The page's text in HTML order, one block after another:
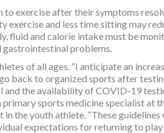
to exercise after their symptoms
exercise and less time sitting may
fluid and calorie intake must be
problems.
of all ages. “I anticipate an
back to organized sports after
the availability of COVID-19
sports medicine specialist at
the youth athlete. “These guidelines
expectations for returning to play